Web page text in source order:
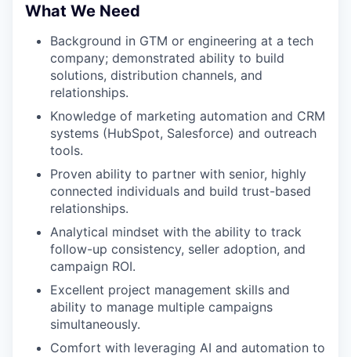
What We Need
Background in GTM or engineering at a tech
company; demonstrated ability to build
solutions, distribution channels, and
relationships.
Knowledge of marketing automation and CRM
systems (HubSpot, Salesforce) and outreach
tools.
Proven ability to partner with senior, highly
connected individuals and build trust-based
relationships.
Analytical mindset with the ability to track
follow-up consistency, seller adoption, and
campaign ROI.
Excellent project management skills and
ability to manage multiple campaigns
simultaneously.
Comfort with leveraging AI and automation to